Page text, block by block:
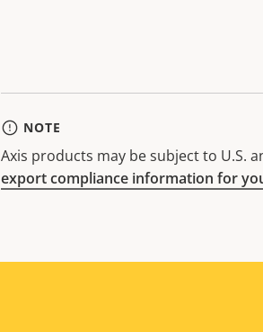
NOTE
Axis products may be subject to U.S.
export compliance information for